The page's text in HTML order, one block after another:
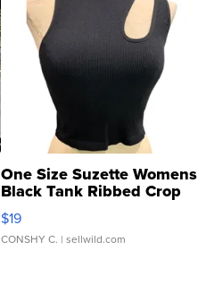
One Size Suzette Womens
Black Tank Ribbed Crop
Asymmetrical ...
$19
CONSHY C. | sellwild.com